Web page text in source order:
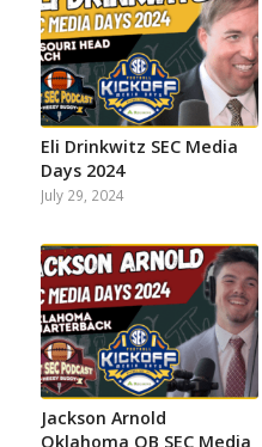
Eli Drinkwitz SEC Media
Days 2024
July 29, 2024
Jackson Arnold
Oklahoma QB SEC Media